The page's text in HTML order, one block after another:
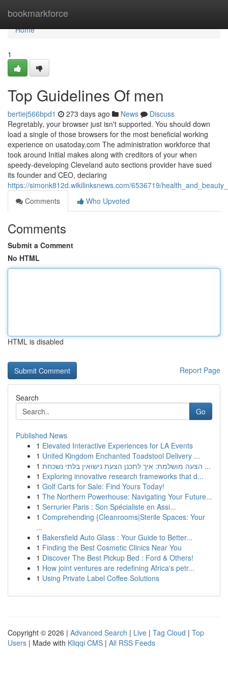
bookmarkforce
Home
Home
1
Top Guidelines Of men
bertiej566bpd1 273 days ago News
Discuss
Regretably, your browser just isn't supported. You should down
load a single of those browsers for the most beneficial working
experience on usatoday.com The administration workforce that
took around Initial makes along with creditors of your when
speedy-developing Cleveland auto sections provider have sued
its founder and CEO, declaring
https://simonk812d.wikilinksnews.com/6536719/
Comments
Who Upvoted
Comments
Submit a Comment
No HTML
HTML is disabled
Report Page
Search
Go
Published News
1 Elevated Interactive Experiences for LA Events
1 United Kingdom Enchanted Toadstool Delivery ...
1
הצעה מושלמת: איך לתכנן הצעת נישואין בלתי נשכחת ...
1 Exploring innovative research frameworks that d...
1 Golf Carts for Sale: Find Yours Today!
1 The Northern Powerhouse: Navigating Your Future...
1 Serrurier Paris : Son Spécialiste en Assi...
1 Comprehending {Cleanrooms|Sterile Spaces: Your
...
1 Bakersfield Auto Glass : Your Guide to Better...
1 Finding the Best Cosmetic Clinics Near You
1 Discover The Best Pickup Bed : Ford & Others!
1 How joint ventures are redefining Africa's petr...
1 Using Private Label Coffee Solutions
Copyright © 2026 | Advanced Search | Live | Tag Cloud | Top
Users | Made with Kliqqi CMS | All RSS Feeds